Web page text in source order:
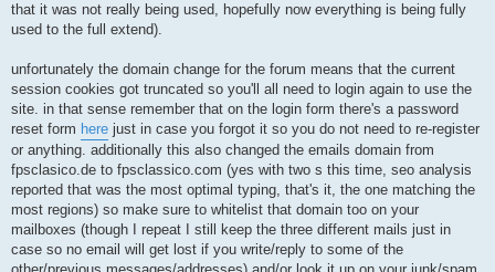
that it was not really being used, hopefully now everything is being fully
used to the full extend).
unfortunately the domain change for the forum means that the current
session cookies got truncated so you'll all need to login again to use the
site. in that sense remember that on the login form there's a password
reset form here just in case you forgot it so you do not need to re-register
or anything. additionally this also changed the emails domain from
fpsclasico.de to fpsclassico.com (yes with two s this time, seo analysis
reported that was the most optimal typing, that's it, the one matching the
most regions) so make sure to whitelist that domain too on your
mailboxes (though I repeat I still keep the three different mails just in
case so no email will get lost if you write/reply to some of the